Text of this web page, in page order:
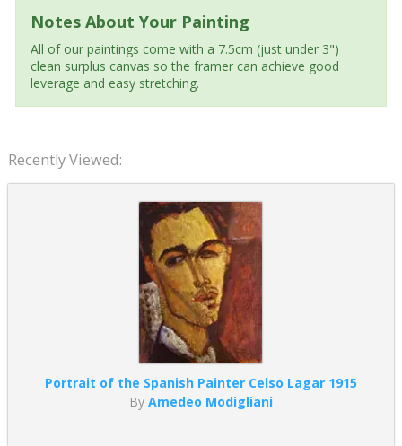
Notes About Your Painting
All of our paintings come with a 7.5cm (just under 3")
clean surplus canvas so the framer can achieve good
leverage and easy stretching.
Recently Viewed:
Portrait of the Spanish Painter Celso Lagar 1915
By Amedeo Modigliani